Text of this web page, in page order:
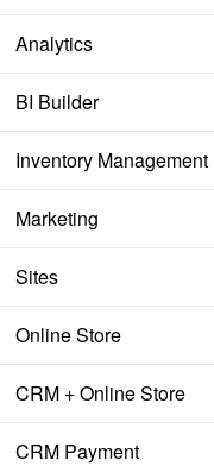
Analytics
BI Builder
Inventory Management
Marketing
Sites
Online Store
CRM + Online Store
CRM Payment